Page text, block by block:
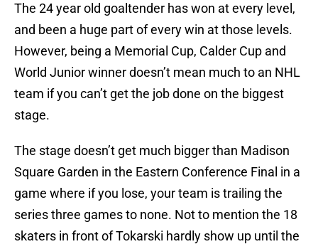
The 24 year old goaltender has won at every level,
and been a huge part of every win at those levels.
However, being a Memorial Cup, Calder Cup and
World Junior winner doesn’t mean much to an NHL
team if you can’t get the job done on the biggest
stage.
The stage doesn’t get much bigger than Madison
Square Garden in the Eastern Conference Final in a
game where if you lose, your team is trailing the
series three games to none. Not to mention the 18
skaters in front of Tokarski hardly show up until the